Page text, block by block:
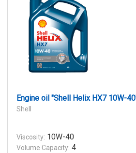
Engine oil "Shell Helix HX7 10W-
Shell
Viscosity: 10W-40
Volume Capacity: 4